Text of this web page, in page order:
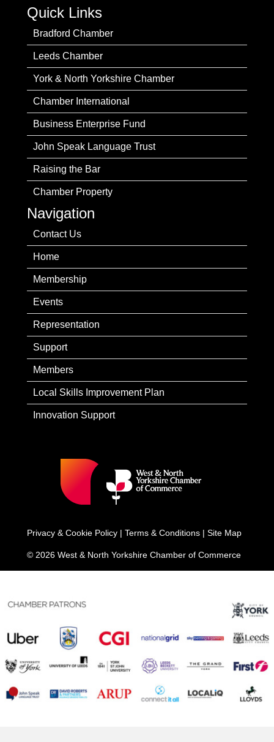
Quick Links
Bradford Chamber
Leeds Chamber
York & North Yorkshire Chamber
Chamber International
Business Enterprise Fund
John Speak Language Trust
Raising the Bar
Chamber Property
Navigation
Contact Us
Home
Membership
Events
Representation
Support
Members
Local Skills Improvement Plan
Innovation Support
Privacy & Cookie Policy | Terms & Conditions | Site Map
© 2026 West & North Yorkshire Chamber of Commerce